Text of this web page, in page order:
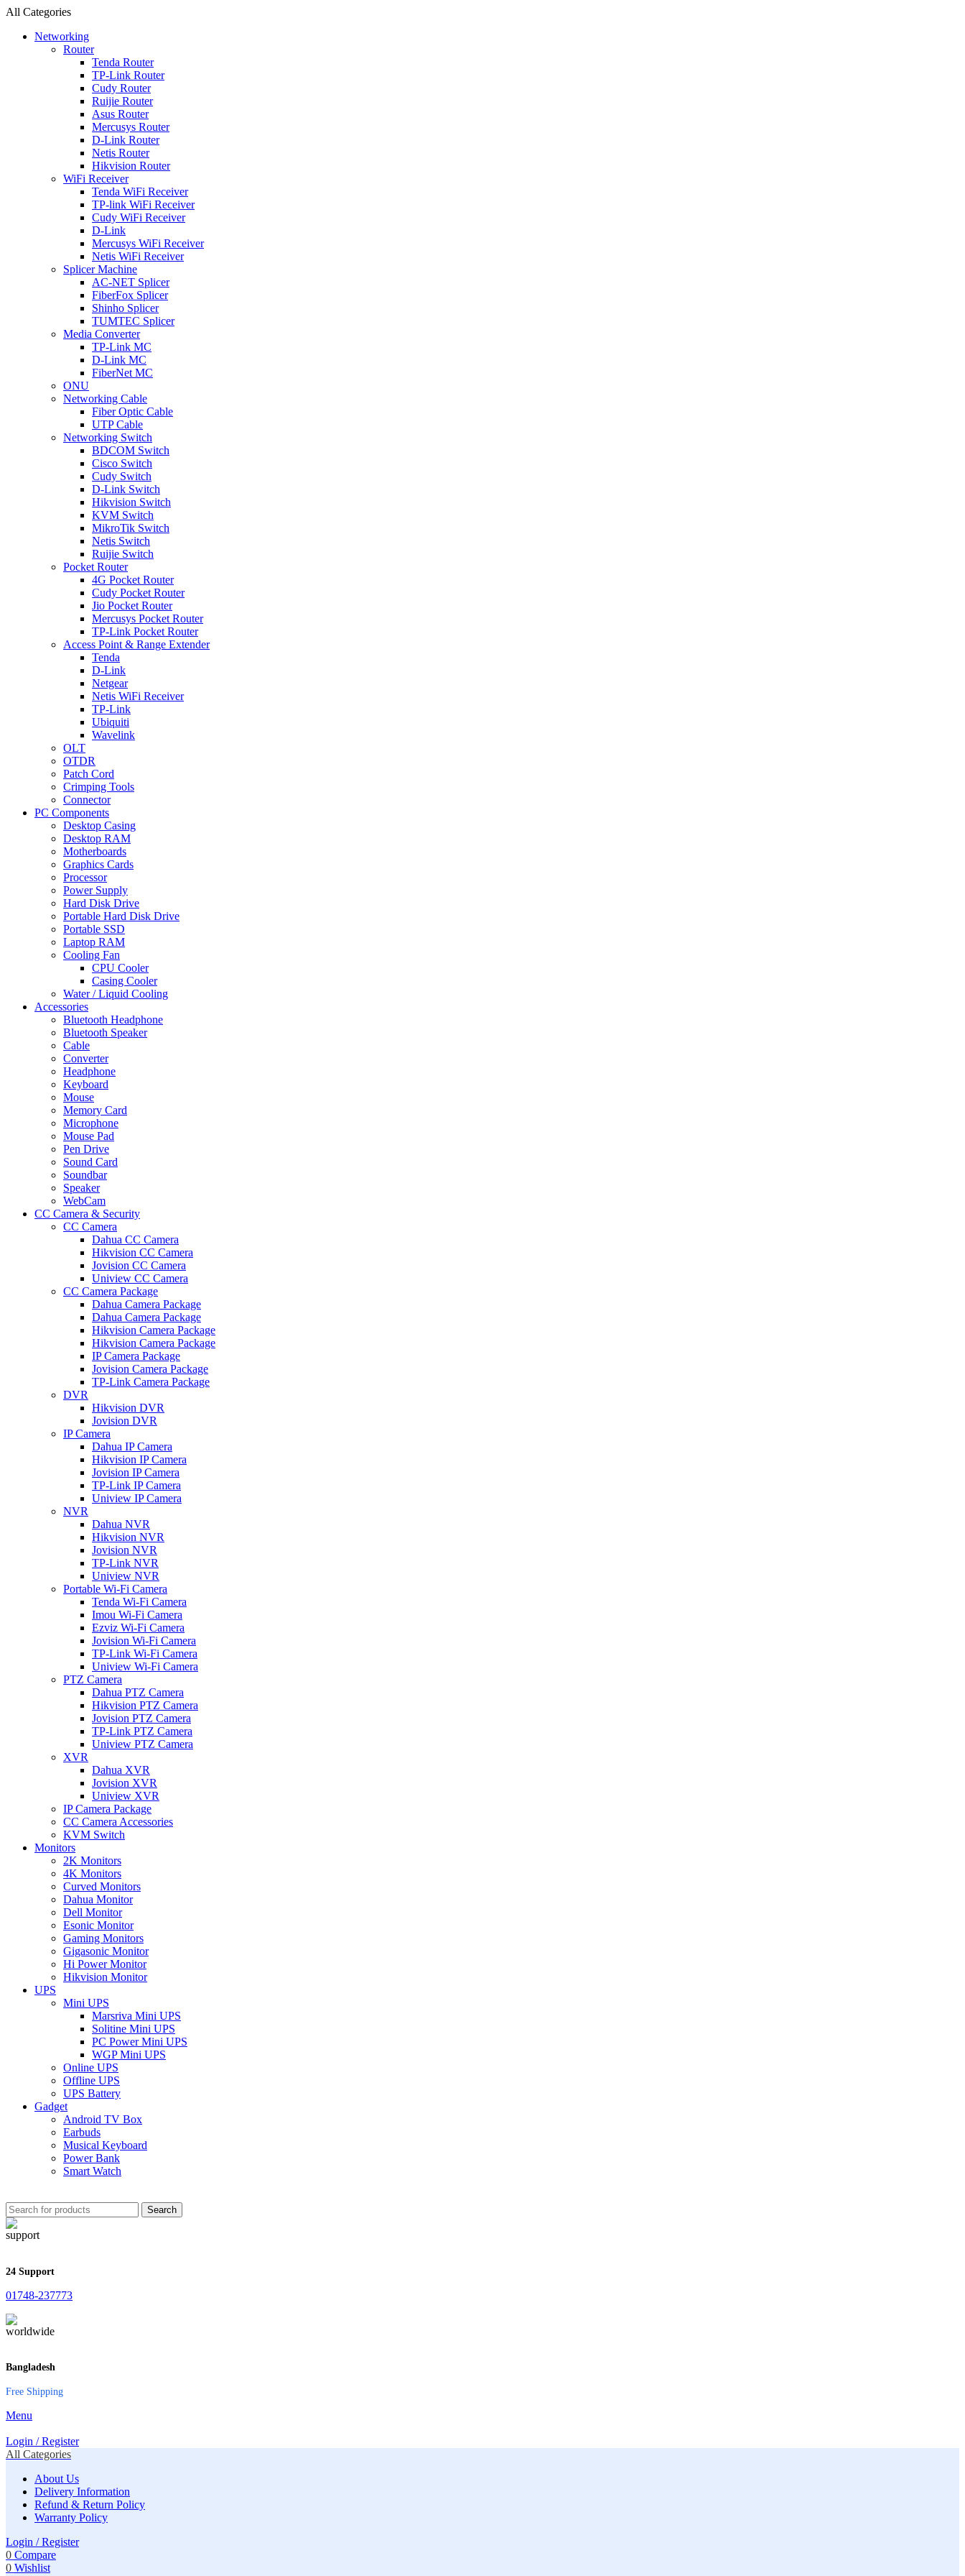
All Categories
Networking
Router
Tenda Router
TP-Link Router
Cudy Router
Ruijie Router
Asus Router
Mercusys Router
D-Link Router
Netis Router
Hikvision Router
WiFi Receiver
Tenda WiFi Receiver
TP-link WiFi Receiver
Cudy WiFi Receiver
D-Link
Mercusys WiFi Receiver
Netis WiFi Receiver
Splicer Machine
AC-NET Splicer
FiberFox Splicer
Shinho Splicer
TUMTEC Splicer
Media Converter
TP-Link MC
D-Link MC
FiberNet MC
ONU
Networking Cable
Fiber Optic Cable
UTP Cable
Networking Switch
BDCOM Switch
Cisco Switch
Cudy Switch
D-Link Switch
Hikvision Switch
KVM Switch
MikroTik Switch
Netis Switch
Ruijie Switch
Pocket Router
4G Pocket Router
Cudy Pocket Router
Jio Pocket Router
Mercusys Pocket Router
TP-Link Pocket Router
Access Point & Range Extender
Tenda
D-Link
Netgear
Netis WiFi Receiver
TP-Link
Ubiquiti
Wavelink
OLT
OTDR
Patch Cord
Crimping Tools
Connector
PC Components
Desktop Casing
Desktop RAM
Motherboards
Graphics Cards
Processor
Power Supply
Hard Disk Drive
Portable Hard Disk Drive
Portable SSD
Laptop RAM
Cooling Fan
CPU Cooler
Casing Cooler
Water / Liquid Cooling
Accessories
Bluetooth Headphone
Bluetooth Speaker
Cable
Converter
Headphone
Keyboard
Mouse
Memory Card
Microphone
Mouse Pad
Pen Drive
Sound Card
Soundbar
Speaker
WebCam
CC Camera & Security
CC Camera
Dahua CC Camera
Hikvision CC Camera
Jovision CC Camera
Uniview CC Camera
CC Camera Package
Dahua Camera Package
Dahua Camera Package
Hikvision Camera Package
Hikvision Camera Package
IP Camera Package
Jovision Camera Package
TP-Link Camera Package
DVR
Hikvision DVR
Jovision DVR
IP Camera
Dahua IP Camera
Hikvision IP Camera
Jovision IP Camera
TP-Link IP Camera
Uniview IP Camera
NVR
Dahua NVR
Hikvision NVR
Jovision NVR
TP-Link NVR
Uniview NVR
Portable Wi-Fi Camera
Tenda Wi-Fi Camera
Imou Wi-Fi Camera
Ezviz Wi-Fi Camera
Jovision Wi-Fi Camera
TP-Link Wi-Fi Camera
Uniview Wi-Fi Camera
PTZ Camera
Dahua PTZ Camera
Hikvision PTZ Camera
Jovision PTZ Camera
TP-Link PTZ Camera
Uniview PTZ Camera
XVR
Dahua XVR
Jovision XVR
Uniview XVR
IP Camera Package
CC Camera Accessories
KVM Switch
Monitors
2K Monitors
4K Monitors
Curved Monitors
Dahua Monitor
Dell Monitor
Esonic Monitor
Gaming Monitors
Gigasonic Monitor
Hi Power Monitor
Hikvision Monitor
UPS
Mini UPS
Marsriva Mini UPS
Solitine Mini UPS
PC Power Mini UPS
WGP Mini UPS
Online UPS
Offline UPS
UPS Battery
Gadget
Android TV Box
Earbuds
Musical Keyboard
Power Bank
Smart Watch
Search
24 Support
01748-237773
Bangladesh
Free Shipping
Menu
Login / Register
All Categories
About Us
Delivery Information
Refund & Return Policy
Warranty Policy
Login / Register
0 Compare
0 Wishlist